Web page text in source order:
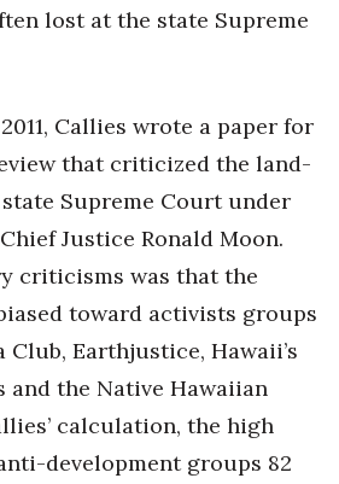
lost at the state Supreme
Callies wrote a paper for
that criticized the land-
Supreme Court under
Justice Ronald Moon.
criticisms was that the
toward activists groups
Club, Earthjustice, Hawaii’s
and the Native Hawaiian
calculation, the high
development groups 82